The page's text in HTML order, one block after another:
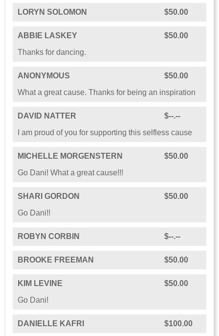
LORYN SOLOMON $50.00
ABBIE LASKEY
$50.00
Thanks for dancing.
ANONYMOUS
$50.00
What a great cause. Thanks for being an inspiration
DAVID NATTER
$--.--
I am proud of you for supporting this selfless cause
MICHELLE MORGENSTERN
$50.00
Go Dani! What a great cause!!!
SHARI GORDON
$50.00
Go Dani!!
ROBYN CORBIN $--.--
BROOKE FREEMAN $50.00
KIM LEVINE
$50.00
Go Dani!
DANIELLE KAFRI $100.00